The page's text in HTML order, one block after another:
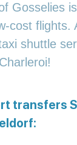
Gosselies
cost flights.
shuttle
transfers